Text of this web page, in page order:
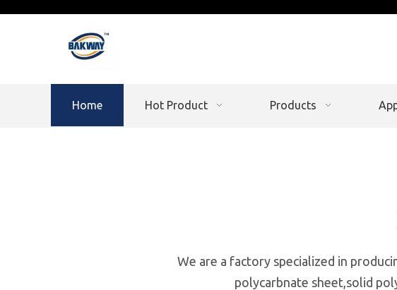
Home Hot Product Products
We are a factory specialized in
polycarbnate sheet,solid